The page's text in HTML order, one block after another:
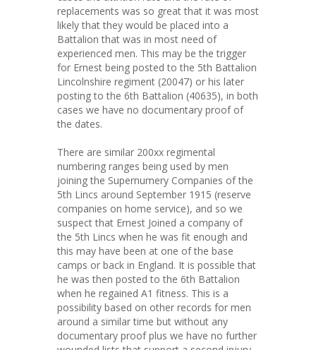
replacements was so great that it was most
likely that they would be placed into a
Battalion that was in most need of
experienced men. This may be the trigger
for Ernest being posted to the 5th Battalion
Lincolnshire regiment (20047) or his later
posting to the 6th Battalion (40635), in both
cases we have no documentary proof of
the dates.
There are similar 200xx regimental
numbering ranges being used by men
joining the Supernumery Companies of the
5th Lincs around September 1915 (reserve
companies on home service), and so we
suspect that Ernest Joined a company of
the 5th Lincs when he was fit enough and
this may have been at one of the base
camps or back in England. It is possible that
he was then posted to the 6th Battalion
when he regained A1 fitness. This is a
possibility based on other records for men
around a similar time but without any
documentary proof plus we have no further